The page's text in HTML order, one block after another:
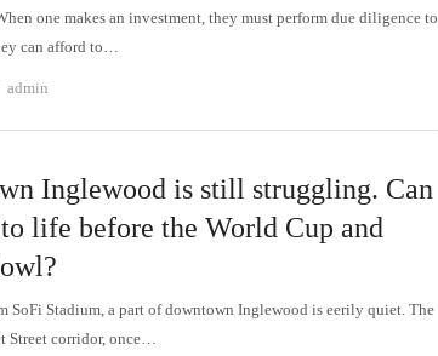
one makes an investment, they must perform due diligence to
can afford to…
Author
admin
Inglewood is still struggling. Can
life before the World Cup and
SoFi Stadium, a part of downtown Inglewood is eerily quiet. The
Street corridor, once…